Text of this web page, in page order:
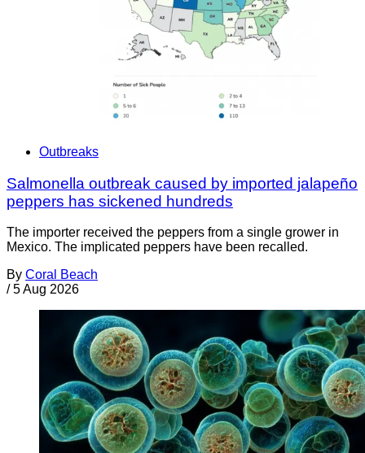
Outbreaks
Salmonella outbreak caused by imported jalapeño
peppers has sickened hundreds
The importer received the peppers from a single grower in
Mexico. The implicated peppers have been recalled.
By Coral Beach
/ 5 Aug 2026